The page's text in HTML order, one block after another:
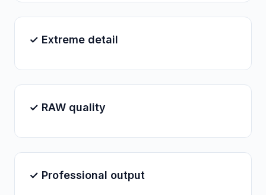
✓ Extreme detail
✓ RAW quality
✓ Professional output